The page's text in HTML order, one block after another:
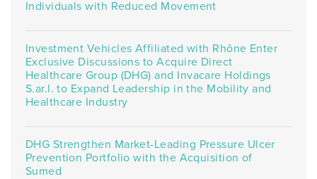
Individuals with Reduced Movement
Investment Vehicles Affiliated with Rhône Enter
Exclusive Discussions to Acquire Direct
Healthcare Group (DHG) and Invacare Holdings
S.ar.l. to Expand Leadership in the Mobility and
Healthcare Industry
DHG Strengthen Market-Leading Pressure Ulcer
Prevention Portfolio with the Acquisition of
Sumed